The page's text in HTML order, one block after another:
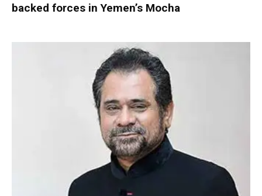
backed forces in Yemen’s Mocha